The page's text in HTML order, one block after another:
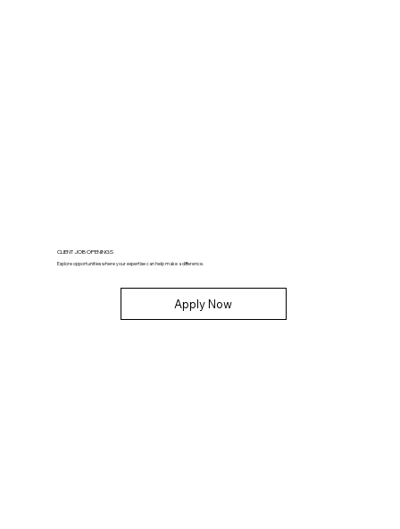
CLIENT JOB OPENINGS
Explore opportunities where your expertise can help make a difference.
Apply Now